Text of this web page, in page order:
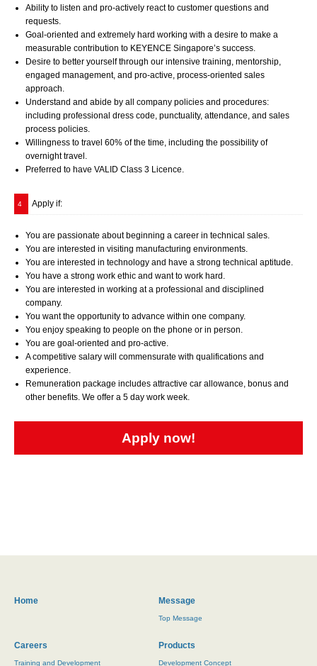
Ability to listen and pro-actively react to customer questions and
requests.
Goal-oriented and extremely hard working with a desire to make a
measurable contribution to KEYENCE Singapore’s success.
Desire to better yourself through our intensive training, mentorship,
engaged management, and pro-active, process-oriented sales
approach.
Understand and abide by all company policies and procedures:
including professional dress code, punctuality, attendance, and sales
process policies.
Willingness to travel 60% of the time, including the possibility of
overnight travel.
Preferred to have VALID Class 3 Licence.
4 Apply if:
You are passionate about beginning a career in technical sales.
You are interested in visiting manufacturing environments.
You are interested in technology and have a strong technical aptitude.
You have a strong work ethic and want to work hard.
You are interested in working at a professional and disciplined
company.
You want the opportunity to advance within one company.
You enjoy speaking to people on the phone or in person.
You are goal-oriented and pro-active.
A competitive salary will commensurate with qualifications and
experience.
Remuneration package includes attractive car allowance, bonus and
other benefits. We offer a 5 day work week.
Apply now!
Home Message
Top Message
Careers
Training and Development
Products
Development Concept